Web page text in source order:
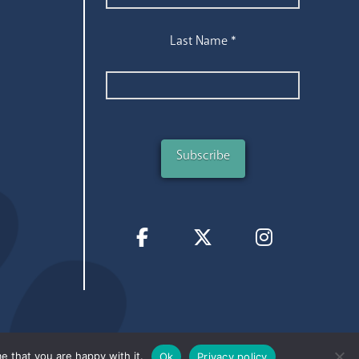
Last Name *
that you are happy with it. Ok Privacy policy